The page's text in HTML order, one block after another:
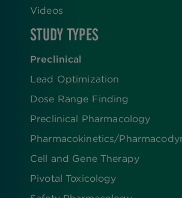
Videos
STUDY TYPES
Preclinical
Lead Optimization
Dose Range Finding​
Preclinical Pharmacology
Pharmacokinetics/​
Cell and Gene Therapy
Pivotal Toxicology